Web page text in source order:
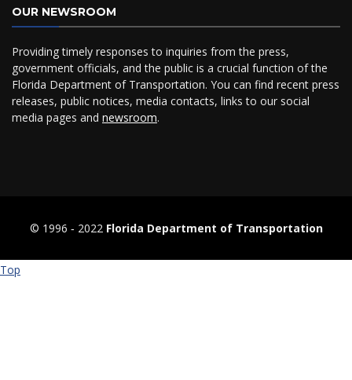
OUR NEWSROOM
Providing timely responses to inquiries from the press,
government officials, and the public is a crucial function of the
Florida Department of Transportation. You can find recent press
releases, public notices, media contacts, links to our social
media pages and newsroom.
© 1996 ‐ 2022 Florida Department of Transportation
Top